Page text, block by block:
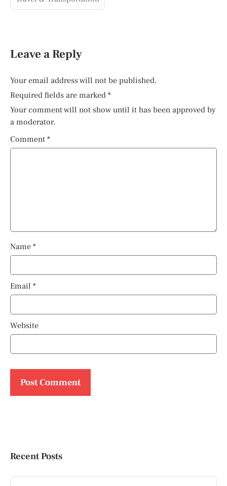
Leave a Reply
Your email address will not be published.
Required fields are marked *
Your comment will not show until it has been approved by
a moderator.
Comment *
Name *
Email *
Website
Recent Posts